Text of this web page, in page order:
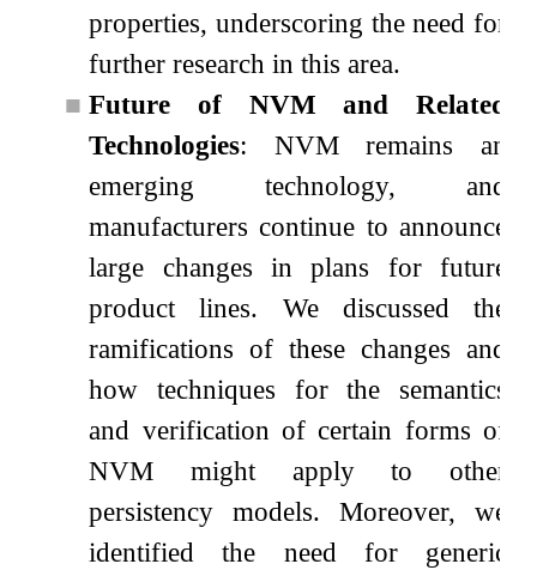
properties, underscoring the need for
further research in this area.
■ Future of NVM and Related
Technologies: NVM remains an
emerging technology, and
manufacturers continue to announce
large changes in plans for future
product lines. We discussed the
ramifications of these changes and
how techniques for the semantics
and verification of certain forms of
NVM might apply to other
persistency models. Moreover, we
identified the need for generic